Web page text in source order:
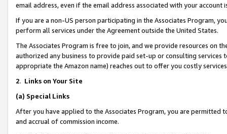
email address, even if the email address associated with your account
If you are a non-US person participating in the Associates Program,
perform all services under the Agreement outside the United States.
The Associates Program is free to join, and we provide resources on
authorized any business to provide paid set-up or consulting
appropriate the Amazon name) reaches out to offer you costly
2. Links on Your Site
(a) Special Links
After you have applied to the Associates Program, you are permitted
and accrual of commission income.